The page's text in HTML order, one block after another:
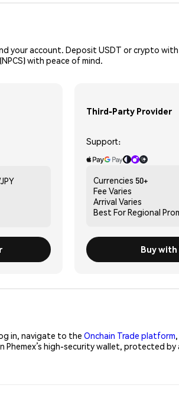
your account. Deposit USDT or crypto
with peace of mind.
Third-Party Provider
Support:
Currencies 50+
Fee Varies
Arrival Varies
Best ForRegional
Buy
in, navigate to the Onchain Trade platform
high-security wallet, protected